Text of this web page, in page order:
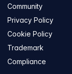
Community
Privacy Policy
Cookie Policy
Trademark
Compliance